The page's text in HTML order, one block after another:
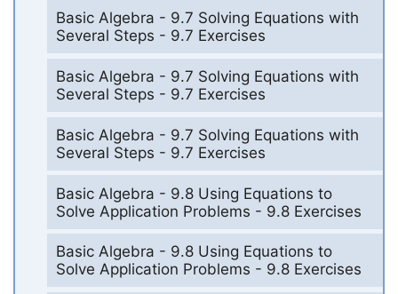
Basic Algebra - 9.7 Solving Equations with
Several Steps - 9.7 Exercises
Basic Algebra - 9.7 Solving Equations with
Several Steps - 9.7 Exercises
Basic Algebra - 9.7 Solving Equations with
Several Steps - 9.7 Exercises
Basic Algebra - 9.8 Using Equations to
Solve Application Problems - 9.8 Exercises
Basic Algebra - 9.8 Using Equations to
Solve Application Problems - 9.8 Exercises